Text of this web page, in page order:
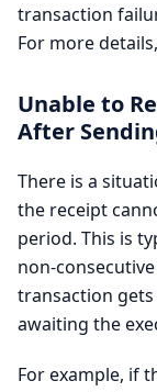
transaction
For more
Unable to
After
There is a
the receipt
period. This is
non-
transaction
awaiting the
For example, if